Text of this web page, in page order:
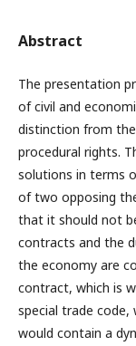
Abstract
The presentation
of civil and
distinction from
procedural rights.
solutions in terms
of two opposing
that it should not
contracts and the
the economy are
contract, which is
special trade
would contain a